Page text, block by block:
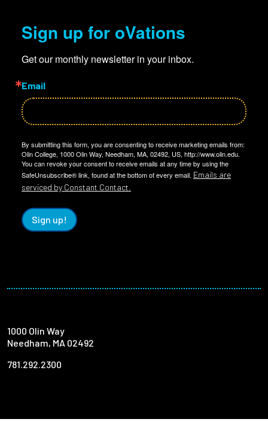
Sign up for oVations
Get our monthly newsletter in your inbox.
Email
By submitting this form, you are consenting to receive marketing emails from:
Olin College, 1000 Olin Way, Needham, MA, 02492, US, http://www.olin.edu.
You can revoke your consent to receive emails at any time by using the
SafeUnsubscribe® link, found at the bottom of every email. Emails are
serviced by Constant Contact.
Sign up!
1000 Olin Way
Needham, MA 02492
781.292.2300